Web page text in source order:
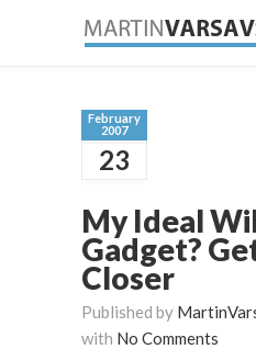
February
2007
23
My Ideal
Gadget? Getting
Closer
Published by
with No Comments